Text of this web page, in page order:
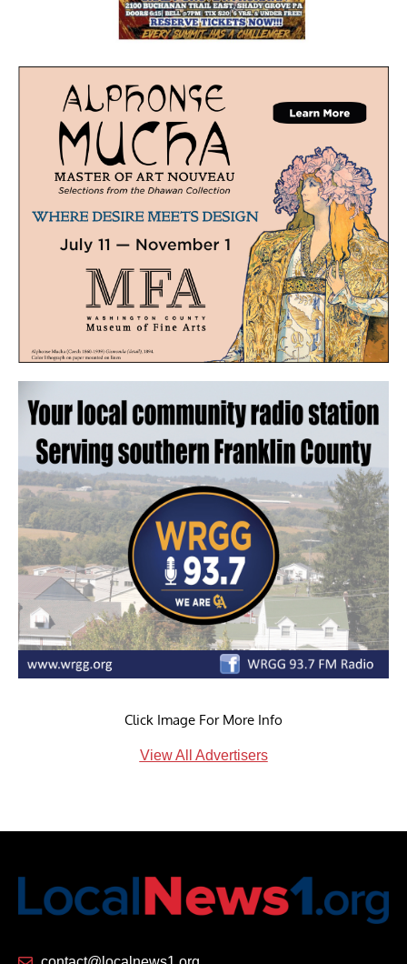
Click Image For More Info
View All Advertisers